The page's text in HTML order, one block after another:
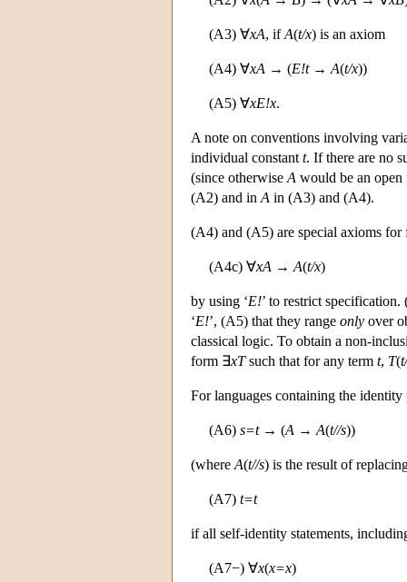
(A3) ∀xA, ifA(t/x) is an axiom
(A4) ∀xA → (E!t→ A(t/x))
(A5) ∀xE!x.
A note on conventions involving
individual constant t. If there are no
(since otherwise A would be an
(A2) and in A in (A3) and (A4).
(A4) and (A5) are special axioms for
(A4c) ∀xA → A(t/x)
by using ‘E!’ to restrict
‘E!’, (A5) that they range only over
classical logic. To obtain a non-
form ∃xTsuch that for any term t, T(
For languages containing the identity
(A6) s=t→ (A → A(t//s))
(where A(t//s) is the result of
(A7) t=t
if all self-identity statements,
(A7−) ∀x(x=x)